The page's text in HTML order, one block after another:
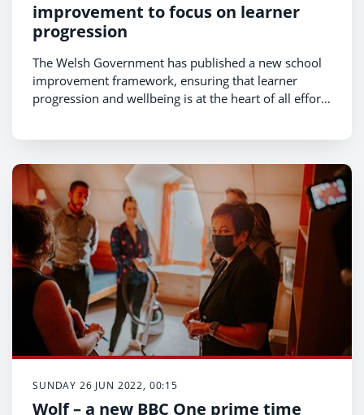
improvement to focus on learner
progression
The Welsh Government has published a new school
improvement framework, ensuring that learner
progression and wellbeing is at the heart of all efforts
SUNDAY 26 JUN 2022, 00:15
Wolf – a new BBC One prime time